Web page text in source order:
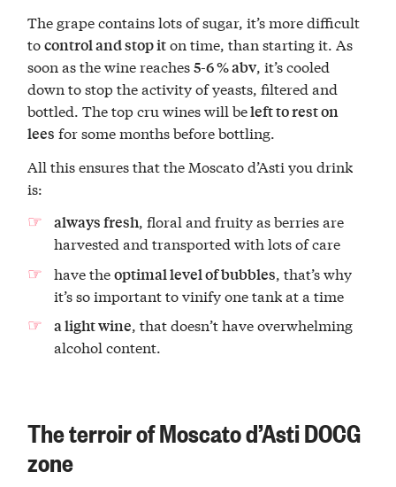
The grape contains lots of sugar, it’s more difficult
tocontrol and stop iton time, than starting it. As
soon as the wine reaches5-6 % abv, it’s cooled
down to stop the activity of yeasts, filtered and
bottled. The top cru wines will beleft to rest on
lees for some months before bottling.
All this ensures that the Moscato d’Asti you drink
is:
always fresh, floral and fruity as berries are
harvested and transported with lots of care
have theoptimal level of bubbles, that’s why
it’s so important to vinify one tank at a time
a light wine, that doesn’t have overwhelming
alcohol content.
The terroir of Moscato d’Asti DOCG
zone